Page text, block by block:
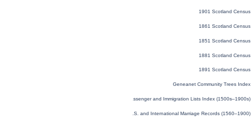
1901 Scotland Census
1861 Scotland Census
1851 Scotland Census
1881 Scotland Census
1891 Scotland Census
Geneanet Community Trees Index
U.S. and Canada, Passenger and Immigration Lists Index (1500s–1900s)
U.S. and International Marriage Records (1560–1900)